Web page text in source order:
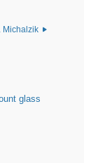
Michalzik